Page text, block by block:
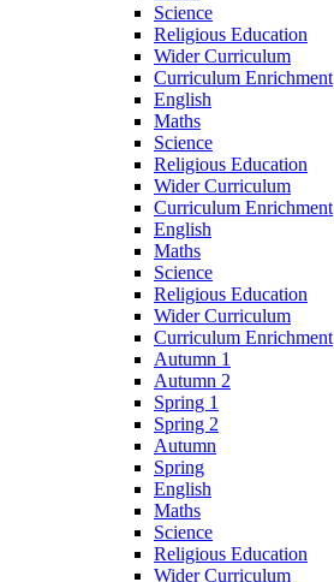
Science
Religious Education
Wider Curriculum
Curriculum Enrichment
English
Maths
Science
Religious Education
Wider Curriculum
Curriculum Enrichment
English
Maths
Science
Religious Education
Wider Curriculum
Curriculum Enrichment
Autumn 1
Autumn 2
Spring 1
Spring 2
Autumn
Spring
English
Maths
Science
Religious Education
Wider Curriculum